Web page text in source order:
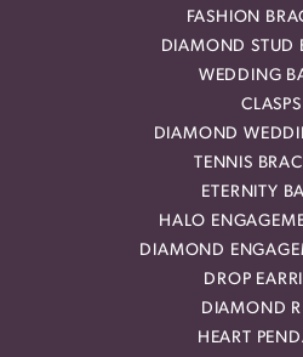
FASHION
DIAMOND STUD
WEDDING
CLASPS
DIAMOND
TENNIS
ETERNITY
HALO
DIAMOND
DROP
DIAMOND
HEART